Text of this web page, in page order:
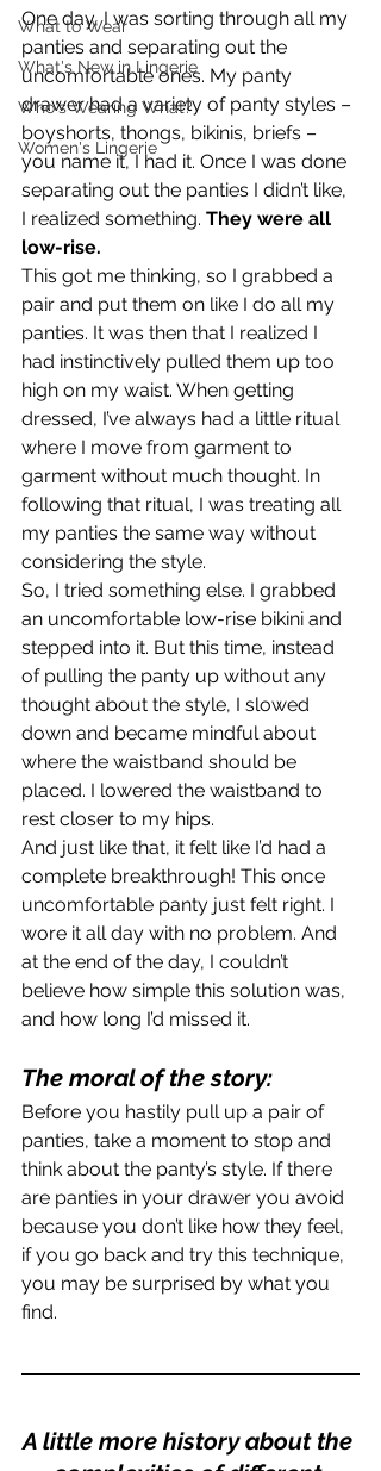
What to Wear
What's New in Lingerie
Who's Wearing What?
Women's Lingerie
One day, I was sorting through all my
panties and separating out the
uncomfortable ones. My panty
drawer had a variety of panty styles –
boyshorts, thongs, bikinis, briefs –
you name it, I had it. Once I was done
separating out the panties I didn’t like,
I realized something. They were all
low-rise.
This got me thinking, so I grabbed a
pair and put them on like I do all my
panties. It was then that I realized I
had instinctively pulled them up too
high on my waist. When getting
dressed, I’ve always had a little ritual
where I move from garment to
garment without much thought. In
following that ritual, I was treating all
my panties the same way without
considering the style.
So, I tried something else. I grabbed
an uncomfortable low-rise bikini and
stepped into it. But this time, instead
of pulling the panty up without any
thought about the style, I slowed
down and became mindful about
where the waistband should be
placed. I lowered the waistband to
rest closer to my hips.
And just like that, it felt like I’d had a
complete breakthrough! This once
uncomfortable panty just felt right. I
wore it all day with no problem. And
at the end of the day, I couldn’t
believe how simple this solution was,
and how long I’d missed it.
The moral of the story:
Before you hastily pull up a pair of
panties, take a moment to stop and
think about the panty’s style. If there
are panties in your drawer you avoid
because you don’t like how they feel,
if you go back and try this technique,
you may be surprised by what you
find.
A little more history about the